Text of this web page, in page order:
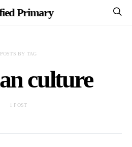
Primary
POSTS BY TAG
culture
1 POST